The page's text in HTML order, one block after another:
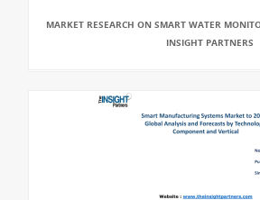
MARKET RESEARCH ON SMART WATER
INSIGHT PARTNERS